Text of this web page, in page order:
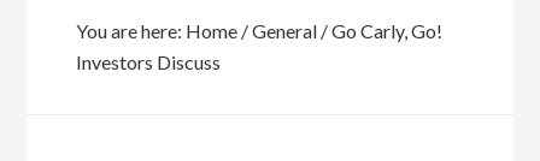
You are here: Home /General /Go Carly, Go!
Investors Discuss